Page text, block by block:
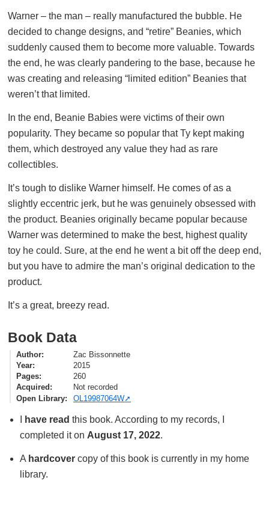
Warner – the man – really manufactured the bubble. He
decided to change designs, and “retire” Beanies, which
suddenly caused them to become more valuable. Towards
the end, he was clearly pandering to the base, because he
was creating and releasing “limited edition” Beanies that
weren’t that limited.
In the end, Beanie Babies were victims of their own
popularity. They became so popular that Ty kept making
them, which destroyed any value they had as rare
collectibles.
It’s tough to dislike Warner himself. He comes of as a
slightly eccentric jerk, but he was genuinely obsessed with
the product. Beanies originally became popular because
Warner was determined to make the best, highest quality
toy he could. Sure, at the end he went a bit off the deep end,
but you have to admire the man’s original dedication to the
product.
It’s a great, breezy read.
Book Data
Author
Zac Bissonnette
Year
2015
Pages
260
Acquired
Not recorded
Open Library
OL19987064W
have read this book. According to my records, I
completed it on August 17, 2022.
A hardcovercopy of this book is currently in my home
library.